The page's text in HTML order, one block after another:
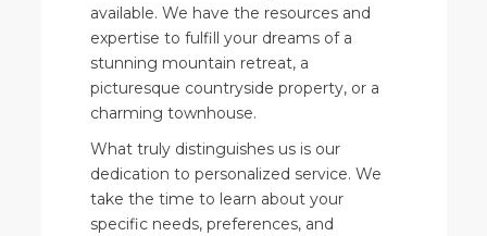
available. We have the resources and
expertise to fulfill your dreams of a
stunning mountain retreat, a
picturesque countryside property, or a
charming townhouse.
What truly distinguishes us is our
dedication to personalized service. We
take the time to learn about your
specific needs, preferences, and